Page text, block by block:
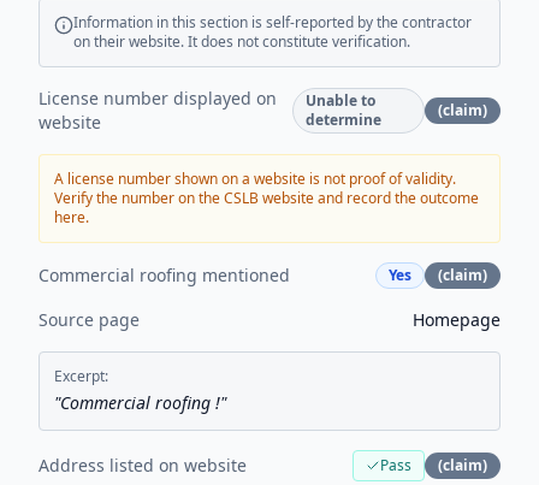
Information in this section is self-reported by the contractor
on their website. It does not constitute verification.
License number displayed on
website
Unable to
determine
(claim)
A license number shown on a website is not proof of validity.
Verify the number on the CSLB website and record the outcome
here.
Commercial roofing mentioned Yes (claim)
Source page Homepage
Excerpt:
"Commercial roofing !"
Address listed on website Pass (claim)